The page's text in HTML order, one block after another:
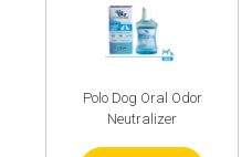
Polo Dog Oral Odor
Neutralizer